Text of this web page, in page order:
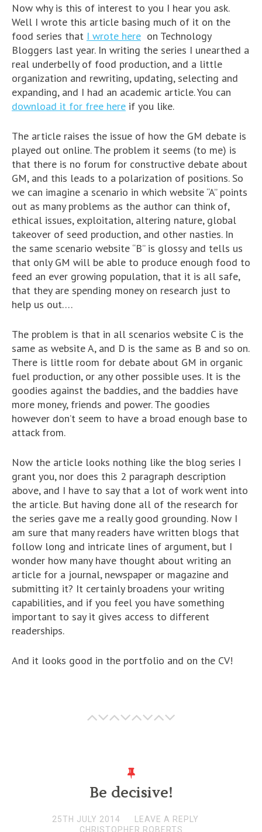
Now why is this of interest to you I hear you ask.
Well I wrote this article basing much of it on the
food series that I wrote here on Technology
Bloggers last year. In writing the series I unearthed a
real underbelly of food production, and a little
organization and rewriting, updating, selecting and
expanding, and I had an academic article. You can
download it for free here if you like.
The article raises the issue of how the GM debate is
played out online. The problem it seems (to me) is
that there is no forum for constructive debate about
GM, and this leads to a polarization of positions. So
we can imagine a scenario in which website “A” points
out as many problems as the author can think of,
ethical issues, exploitation, altering nature, global
takeover of seed production, and other nasties. In
the same scenario website “B” is glossy and tells us
that only GM will be able to produce enough food to
feed an ever growing population, that it is all safe,
that they are spending money on research just to
help us out….
The problem is that in all scenarios website C is the
same as website A, and D is the same as B and so on.
There is little room for debate about GM in organic
fuel production, or any other possible uses. It is the
goodies against the baddies, and the baddies have
more money, friends and power. The goodies
however don’t seem to have a broad enough base to
attack from.
Now the article looks nothing like the blog series I
grant you, nor does this 2 paragraph description
above, and I have to say that a lot of work went into
the article. But having done all of the research for
the series gave me a really good grounding. Now I
am sure that many readers have written blogs that
follow long and intricate lines of argument, but I
wonder how many have thought about writing an
article for a journal, newspaper or magazine and
submitting it? It certainly broadens your writing
capabilities, and if you feel you have something
important to say it gives access to different
readerships.
And it looks good in the portfolio and on the CV!
Be decisive!
25TH JULY 2014
LEAVE A REPLY
CHRISTOPHER ROBERTS